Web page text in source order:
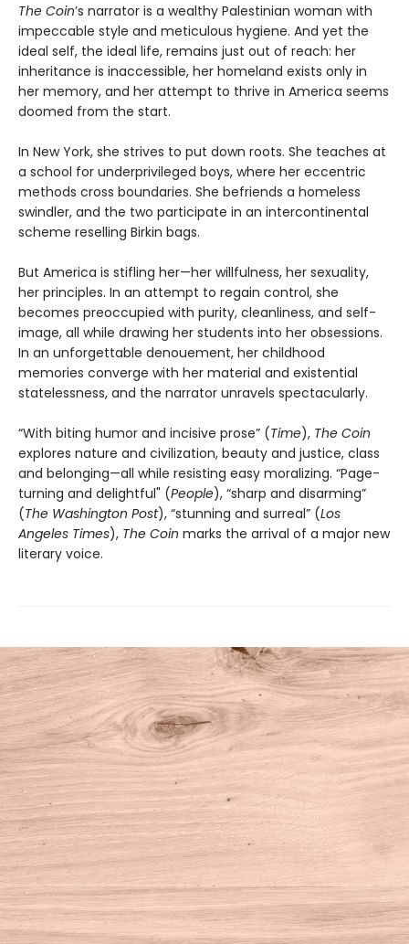
The Coin’s narrator is a wealthy Palestinian woman with
impeccable style and meticulous hygiene. And yet the
ideal self, the ideal life, remains just out of reach: her
inheritance is inaccessible, her homeland exists only in
her memory, and her attempt to thrive in America seems
doomed from the start.
In New York, she strives to put down roots. She teaches at
a school for underprivileged boys, where her eccentric
methods cross boundaries. She befriends a homeless
swindler, and the two participate in an intercontinental
scheme reselling Birkin bags.
But America is stifling her—her willfulness, her sexuality,
her principles. In an attempt to regain control, she
becomes preoccupied with purity, cleanliness, and self-
image, all while drawing her students into her obsessions.
In an unforgettable denouement, her childhood
memories converge with her material and existential
statelessness, and the narrator unravels spectacularly.
“With biting humor and incisive prose” (Time), The Coin
explores nature and civilization, beauty and justice, class
and belonging—all while resisting easy moralizing. “Page-
turning and delightful" (People), “sharp and disarming”
(The Washington Post), “stunning and surreal” (Los
Angeles Times), The Coin marks the arrival of a major new
literary voice.